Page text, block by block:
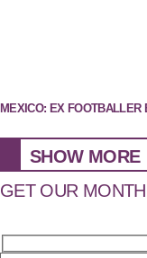
MEXICO: EX FOOTBALLER
SHOW MORE
GET OUR